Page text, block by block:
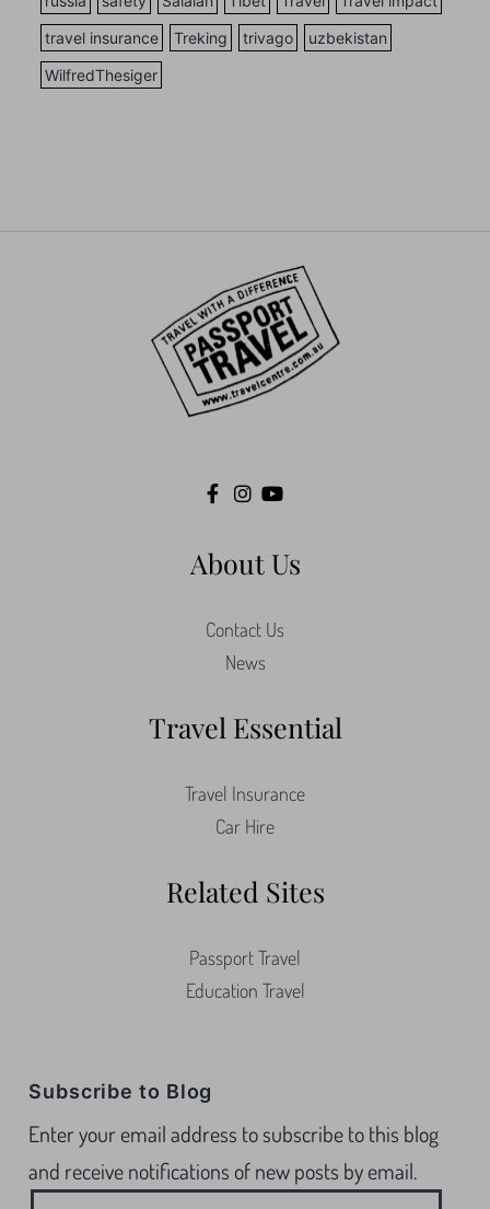
travel insurance
Treking trivago
uzbekistan
WilfredThesiger
About Us
Contact Us
News
Travel Essential
Travel Insurance
Car Hire
Related Sites
Passport Travel
Education Travel
Subscribe to Blog
Enter your email address to subscribe to this blog
and receive notifications of new posts by email.